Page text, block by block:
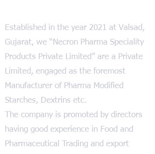
Established in the year 2021 at Valsad,
Gujarat, we “Necron Pharma Speciality
Products Private Limited” are a Private
Limited, engaged as the foremost
Manufacturer of Pharma Modified
Starches, Dextrins etc.
The company is promoted by directors
having good experience in Food and
Pharmaceutical Trading and export